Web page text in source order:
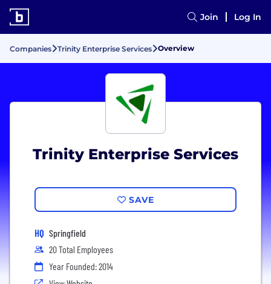
Join Log In
Companies Trinity Enterprise Services Overview
Trinity Enterprise Services
SAVE
HQ Springfield
20 Total Employees
Year Founded: 2014